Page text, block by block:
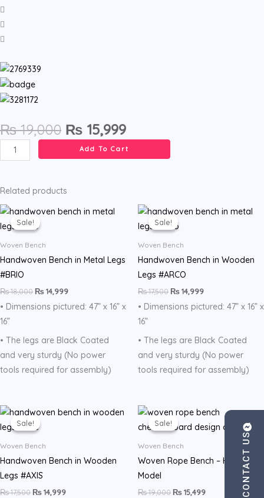
₨19,000 Original
price
was:
₨ 15,999Current
price
is:
Handwoven
rope
Turqueta
model.
quantity
Add To Cart
Related products
Sale!
Sale!
Woven Bench
Handwoven Bench in Metal Legs
#BRIO
₨18,000
Original
price
was:
₨14,999
Current
price
• Dimensions pictured: 47” x 16” x
16”
• The legs are Black Coated
and very sturdy (No power
tools required for assembly)
Sale!
Sale!
Woven Bench
Handwoven Bench in Wooden
Legs #ARCO
₨17,500
Original
price
was:
₨14,999
Current
price
• Dimensions pictured: 47” x 16” x
16”
• The legs are Black Coated
and very sturdy (No power
tools required for assembly)
Sale!
Sale!
Woven Bench
Handwoven Bench in Wooden
Legs #AXIS
₨17,500
Original
price
was:
₨14,999
Current
Sale!
Sale!
Woven Bench
Woven Rope Bench – Halo
Model
₨19,000
Original
price
was:
₨15,499
Current
is:
CONTACT US